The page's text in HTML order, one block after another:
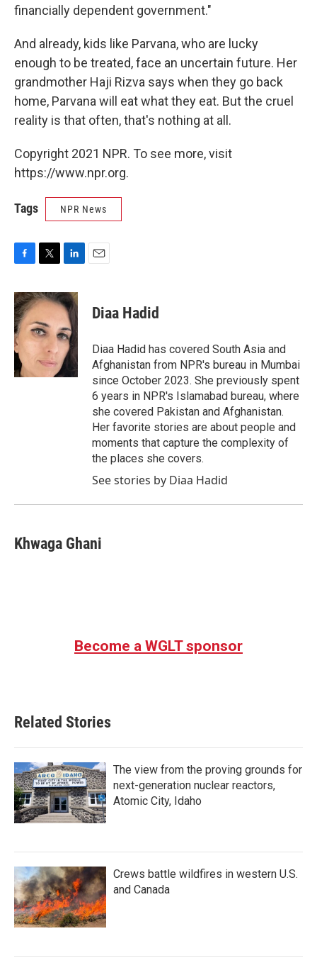
financially dependent government."
And already, kids like Parvana, who are lucky
enough to be treated, face an uncertain future. Her
grandmother Haji Rizva says when they go back
home, Parvana will eat what they eat. But the cruel
reality is that often, that's nothing at all.
Copyright 2021 NPR. To see more, visit
https://www.npr.org.
Tags NPR News
c
e
b
o
o
k
i
t
t
e
n
k
e
d
I
n
Diaa Hadid
Diaa Hadid has covered South Asia and
Afghanistan from NPR's bureau in Mumbai
since October 2023. She previously spent
6 years in NPR's Islamabad bureau, where
she covered Pakistan and Afghanistan.
Her favorite stories are about people and
moments that capture the complexity of
the places she covers.
See stories by Diaa Hadid
Khwaga Ghani
Become a WGLT sponsor
Related Stories
The view from the proving grounds for
next-generation nuclear reactors,
Atomic City, Idaho
Crews battle wildfires in western U.S.
and Canada